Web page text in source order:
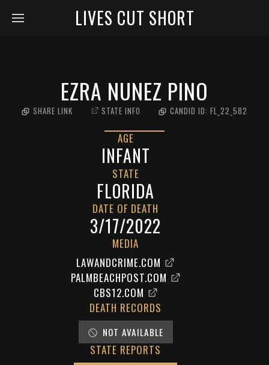
LIVES CUT SHORT
EZRA NUNEZ PINO
SHARE LINK STATE INFO CANDID ID: FL_22_582
AGE
INFANT
STATE
FLORIDA
DATE OF DEATH
3/17/2022
MEDIA
LAWANDCRIME.COM
PALMBEACHPOST.COM
CBS12.COM
DEATH RECORDS
NOT AVAILABLE
STATE REPORTS